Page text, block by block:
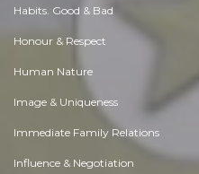
Habits. Good & Bad
Honour & Respect
Human Nature
Image & Uniqueness
Immediate Family Relations
Influence & Negotiation